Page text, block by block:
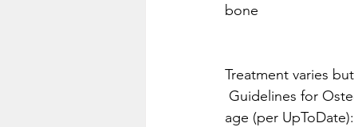
bone
Treatment varies
age (per UpToDate):